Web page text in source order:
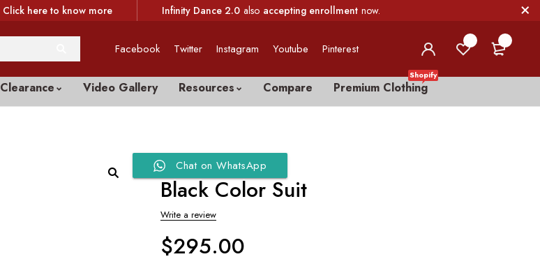
Click here to know more Infinity Dance 2.0 also accepting enrollment now.
Facebook Twitter Instagram Youtube Pinterest
Clearance Video Gallery Resources Compare Premium Clothing
Shopify
Chat on WhatsApp
Black Color Suit
Write a review
$295.00